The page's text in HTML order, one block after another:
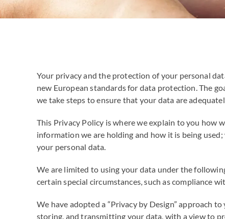
Your privacy and the protection of your personal
new European standards for data protection. The
we take steps to ensure that your data are
This Privacy Policy is where we explain to you how
information we are holding and how it is being
your personal data.
We are limited to using your data under the
certain special circumstances, such as compliance
We have adopted a “Privacy by Design” approach
storing, and transmitting your data, with a view to